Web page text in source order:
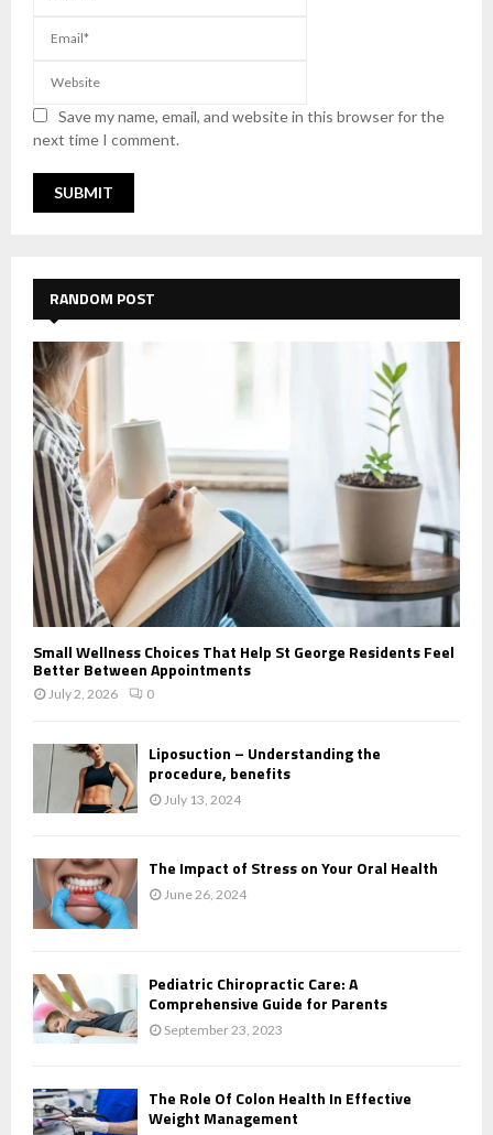
Save my name, email, and website in this browser for the
next time I comment.
RANDOM POST
Small Wellness Choices That Help St George Residents Feel
Better Between Appointments
July 2, 2026 0
Liposuction – Understanding the
procedure, benefits
July 13, 2024
The Impact of Stress on Your Oral Health
June 26, 2024
Pediatric Chiropractic Care: A
Comprehensive Guide for Parents
September 23, 2023
The Role Of Colon Health In Effective
Weight Management